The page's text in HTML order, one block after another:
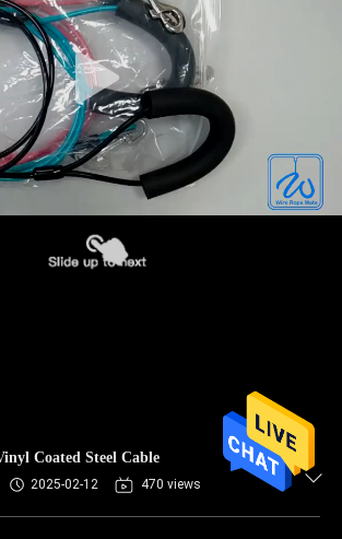
Coated Steel Cable
2025-02-12 470 views